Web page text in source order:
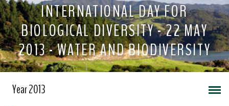
INTERNATIONAL DAY FOR
BIOLOGICAL DIVERSITY - 22 MAY
2013 - WATER AND BIODIVERSITY
Year 2013